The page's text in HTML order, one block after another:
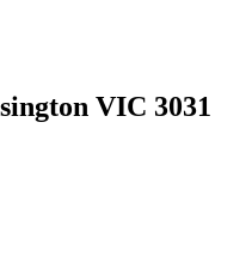
VIC 3031